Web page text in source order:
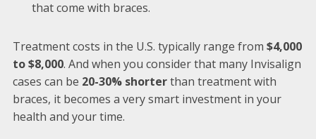
that come with braces.
Treatment costs in the U.S. typically range from $4,000
to $8,000. And when you consider that many Invisalign
cases can be 20-30% shorterthan treatment with
braces, it becomes a very smart investment in your
health and your time.